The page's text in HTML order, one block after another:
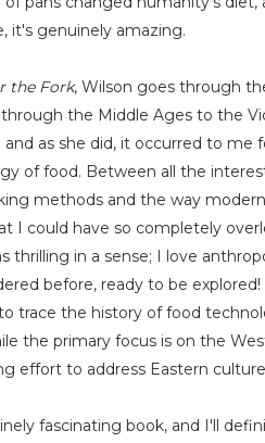
it's genuinely amazing.
the Fork, Wilson goes through
the Middle Ages to the
as she did, it occurred to
of food. Between all the
methods and the way
I could have so completely
thrilling in a sense; I love
before, ready to be
trace the history of food
the primary focus is on the
effort to address Eastern
fascinating book, and I'll